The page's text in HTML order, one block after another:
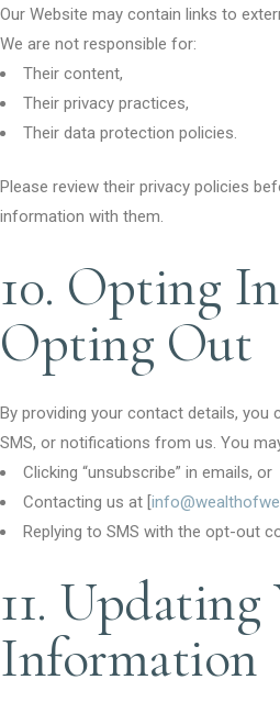
Our Website may contain links to
We are not responsible for:
Their content,
Their privacy practices,
Their data protection policies.
Please review their privacy policies
information with them.
10. Opting
Opting Out
By providing your contact details, you
SMS, or notifications from us. You
Clicking “unsubscribe” in emails, or
Contacting us at [
Replying to SMS with the opt-out
11. Updating
Information